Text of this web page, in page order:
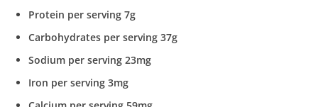
Protein per serving 7g
Carbohydrates per serving 37g
Sodium per serving 23mg
Iron per serving 3mg